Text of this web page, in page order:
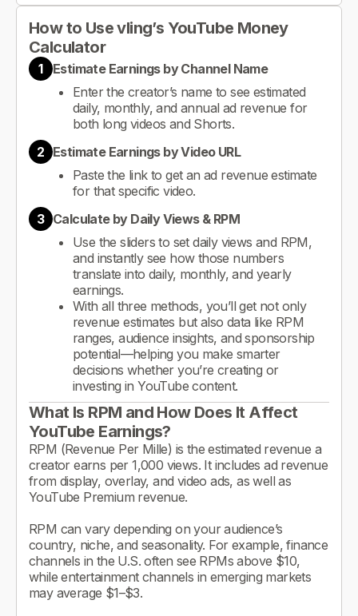
How to Use vling’s YouTube Money
Calculator
1
Estimate Earnings by Channel Name
Enter the creator’s name to see estimated
daily, monthly, and annual ad revenue for
both long videos and Shorts.
2 Estimate Earnings by Video URL
Paste the link to get an ad revenue estimate
for that specific video.
3 Calculate by Daily Views & RPM
Use the sliders to set daily views and RPM,
and instantly see how those numbers
translate into daily, monthly, and yearly
earnings.
With all three methods, you’ll get not only
revenue estimates but also data like RPM
ranges, audience insights, and sponsorship
potential—helping you make smarter
decisions whether you’re creating or
investing in YouTube content.
What Is RPM and How Does It Affect
YouTube Earnings?
RPM (Revenue Per Mille) is the estimated revenue a
creator earns per 1,000 views. It includes ad revenue
from display, overlay, and video ads, as well as
YouTube Premium revenue.
RPM can vary depending on your audience’s
country, niche, and seasonality. For example, finance
channels in the U.S. often see RPMs above $10,
while entertainment channels in emerging markets
may average $1–$3.